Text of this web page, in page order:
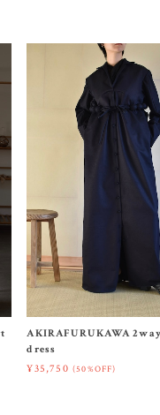
AKIRAFURUKAWA
dress
¥35,750 (50%OFF)